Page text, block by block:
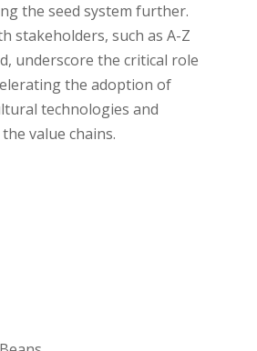
the seed system further.
stakeholders, such as A-Z
underscore the critical role
the adoption of
technologies and
value chains.